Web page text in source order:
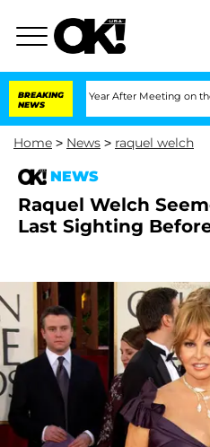
BREAKING
NEWS
Split 1 Year After Meeting on the Reality
Home > News > raquel welch
NEWS
Raquel Welch
Last Sighting